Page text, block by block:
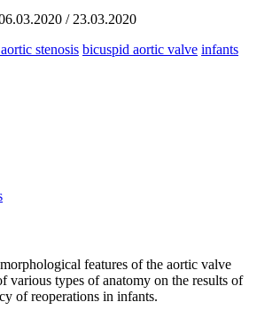
/ 23.03.2020
stenosis bicuspid aortic valve infants
features of the aortic valve
various types of anatomy on the results of
of reoperations in infants.